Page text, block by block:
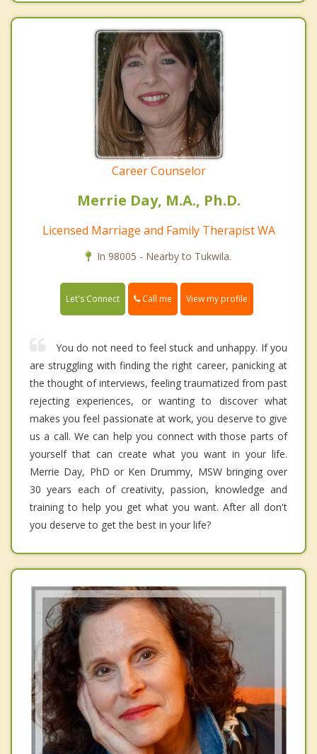
Career Counselor
Merrie Day, M.A., Ph.D.
Licensed Marriage and Family Therapist WA
In 98005 - Nearby to Tukwila.
Let's Connect Call me View my profile
You do not need to feel stuck and unhappy. If you
are struggling with finding the right career, panicking at
the thought of interviews, feeling traumatized from past
rejecting experiences, or wanting to discover what
makes you feel passionate at work, you deserve to give
us a call. We can help you connect with those parts of
yourself that can create what you want in your life.
Merrie Day, PhD or Ken Drummy, MSW bringing over
30 years each of creativity, passion, knowledge and
training to help you get what you want. After all don't
you deserve to get the best in your life?